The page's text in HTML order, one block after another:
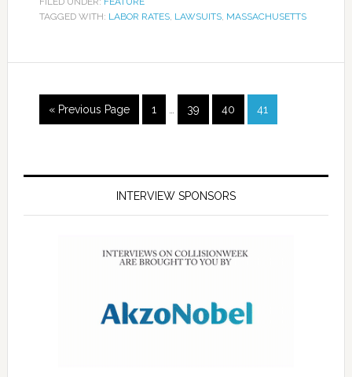
TAGGED WITH: LABOR RATES, LAWSUITS, MASSACHUSETTS
« Previous Page 1 39 40 41
INTERVIEW SPONSORS